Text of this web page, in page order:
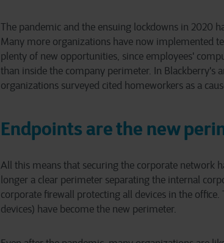
The pandemic and the ensuing lockdowns in 2020
Many more organizations have now implemented
plenty of new opportunities, since employees'
than inside the company perimeter. In Blackberry's
organizations surveyed cited homeworkers as a
Endpoints are the new
All this means that securing the corporate network
longer a clear perimeter separating the internal
corporate firewall protecting all devices in the
devices) have become the new perimeter.